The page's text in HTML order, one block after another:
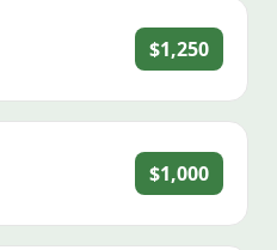
$1,250
$1,000